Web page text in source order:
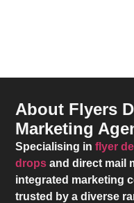
About Flyers
Marketing
Specialising inflyer
drops and direct mail
integrated marketing
trusted by a diverse